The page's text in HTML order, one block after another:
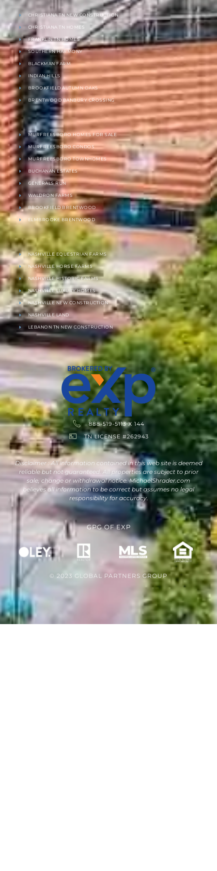
CHRISTIANA TN NEW CONSTRUCTION
CHRISTIANA TN HOMES
FRANKLIN TN HOMES
SOUTHERN HARMONY
BLACKMAN FARM
INDIAN HILLS
BROOKFIELD AUTUMN OAKS
BRENTWOOD BANBURY CROSSING
MURFREESBORO HOMES FOR SALE
MURFREESBORO CONDOS
MURFREESBORO TOWNHOMES
BUCHANAN ESTATES
GENERALS RUN
WALDRON FARMS
BROOKFIELD BRENTWOOD
ELMBROOKE BRENTWOOD
NASHVILLE EQUESTRIAN FARMS
NASHVILLE HORSE FARMS
NASHVILLE HISTORIC FARMS
NASHVILLE LUXURY HOMES
NASHVILLE NEW CONSTRUCTION
NASHVILLE LAND
LEBANON TN NEW CONSTRUCTION
888-519-5113 X 144
TN LICENSE #262943
Disclaimer : All information contained in this web site is deemed
reliable but not guaranteed. All properties are subject to prior
sale, change or withdrawal notice. MichaelShrader.com
believes all information to be correct but assumes no legal
responsibility for accuracy.
© 2023 GLOBAL PARTNERS GROUP
GPGOFEXP